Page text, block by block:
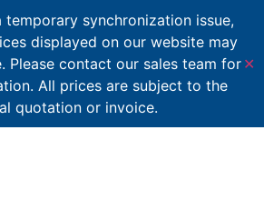
temporary synchronization issue,
displayed on our website may
Please contact our sales team for
All prices are subject to the
quotation or invoice.
✕